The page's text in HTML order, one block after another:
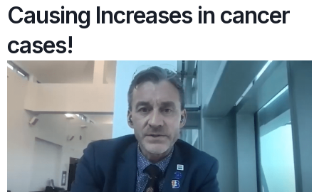
Causing Increases in cancer
cases!